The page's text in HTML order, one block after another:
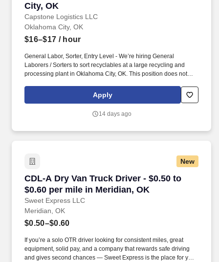
City, OK
Capstone Logistics LLC
Oklahoma City, OK
$16–$17 / hour
General Labor, Sorter, Entry Level - We’re hiring General
Laborers / Sorters to sort recyclables at a large recycling and
processing plant in Oklahoma City, OK. This position does not
results of the realistic job preview will determine if we consider
moving forward in candidacy for a future or present full-time
Apply
14 days ago
New
CDL-A Dry Van Truck Driver - $0.50 to
$0.60 per mile in Meridian, OK
Sweet Express LLC
CDL-A Dry Van Truck Driver - $0.50 to $0.60
Meridian, OK
$0.50–$0.60
If you’re a solo OTR driver looking for consistent miles, great
equipment, solid pay, and a company that rewards safe driving
and gives second chances — Sweet Express is the place for you.